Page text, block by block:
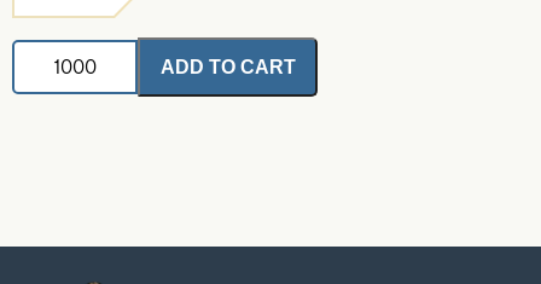
Indiana
Spinner
Blade-
ADD TO CART